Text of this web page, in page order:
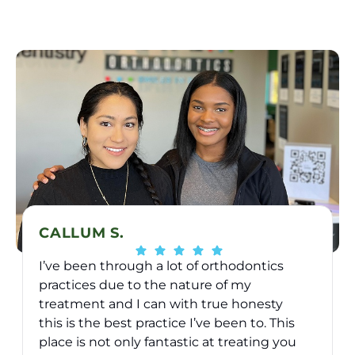
CALLUM S.
I’ve been through a lot of orthodontics
practices due to the nature of my
treatment and I can with true honesty
this is the best practice I’ve been to. This
place is not only fantastic at treating you